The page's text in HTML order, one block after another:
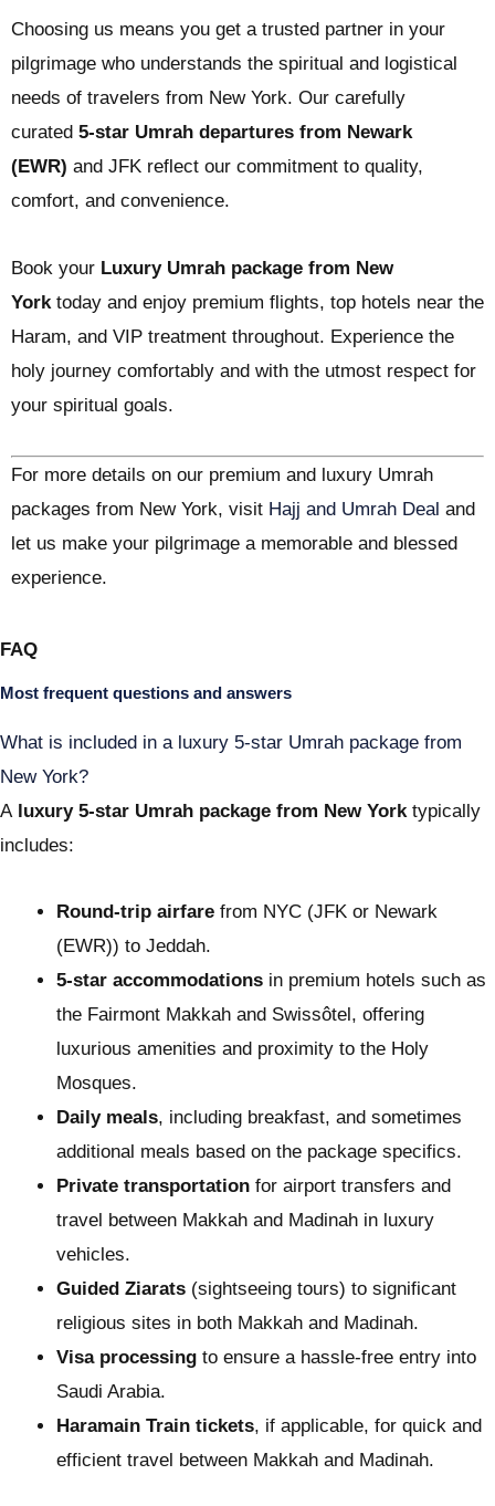
Choosing us means you get a trusted partner in your
pilgrimage who understands the spiritual and logistical
needs of travelers from New York. Our carefully
curated 5-star Umrah departures from Newark
(EWR) and JFK reflect our commitment to quality,
comfort, and convenience.
Book your Luxury Umrah package from New
Yorktoday and enjoy premium flights, top hotels near the
Haram, and VIP treatment throughout. Experience the
holy journey comfortably and with the utmost respect for
your spiritual goals.
For more details on our premium and luxury Umrah
packages from New York, visit Hajj and Umrah Deal and
let us make your pilgrimage a memorable and blessed
experience.
FAQ
Most frequent questions and answers
What is included in a luxury 5-star Umrah package from
New York?
A luxury 5-star Umrah package from New York typically
includes:
Round-trip airfare from NYC (JFK or Newark
(EWR)) to Jeddah.
5-star accommodations in premium hotels such as
the Fairmont Makkah and Swissôtel, offering
luxurious amenities and proximity to the Holy
Mosques.
Daily meals, including breakfast, and sometimes
additional meals based on the package specifics.
Private transportation for airport transfers and
travel between Makkah and Madinah in luxury
vehicles.
Guided Ziarats (sightseeing tours) to significant
religious sites in both Makkah and Madinah.
Visa processing to ensure a hassle-free entry into
Saudi Arabia.
Haramain Train tickets, if applicable, for quick and
efficient travel between Makkah and Madinah.